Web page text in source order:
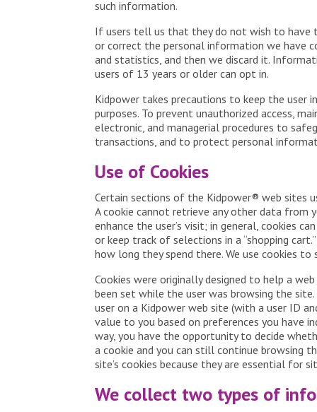
such information.
If users tell us that they do not wish to have
or correct the personal information we have
and statistics, and then we discard it.
users of 13 years or older can opt in.
Kidpower takes precautions to keep the
purposes. To prevent unauthorized access,
electronic, and managerial procedures to
transactions, and to protect personal
Use of Cookies
Certain sections of the Kidpower® web sites
A cookie cannot retrieve any other data from
enhance the user’s visit; in general, cookies
or keep track of selections in a “shopping
how long they spend there. We use cookies
Cookies were originally designed to help a
been set while the user was browsing the
user on a Kidpower web site (with a user ID
value to you based on preferences you have
way, you have the opportunity to decide
a cookie and you can still continue browsing
site’s cookies because they are essential for
We collect two types of